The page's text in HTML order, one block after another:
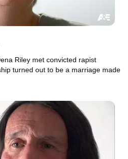
Riley met convicted rapist
turned out to be a marriage made